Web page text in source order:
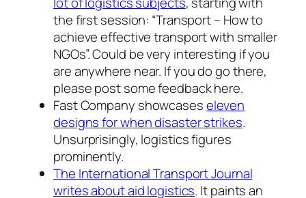
the first session: “Transport – How to
achieve effective transport with smaller
NGOs”. Could be very interesting if you
are anywhere near. If you do go there,
please post some feedback here.
Fast Company showcaseseleven
designs for when disaster strikes.
Unsurprisingly, logistics figures
prominently.
The International Transport Journal
writes about aid logistics. It paints an